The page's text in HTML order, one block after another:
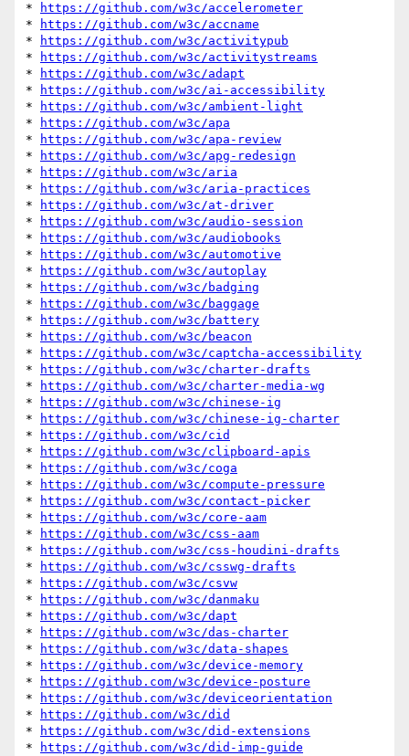
*
https://github.com/w3c/accelerometer
*
https://github.com/w3c/accname
*
https://github.com/w3c/activitypub
*
https://github.com/w3c/activitystreams
*
https://github.com/w3c/adapt
*
https://github.com/w3c/ai-accessibility
*
https://github.com/w3c/ambient-light
*
https://github.com/w3c/apa
*
https://github.com/w3c/apa-review
*
https://github.com/w3c/apg-redesign
*
https://github.com/w3c/aria
*
https://github.com/w3c/aria-practices
*
https://github.com/w3c/at-driver
*
https://github.com/w3c/audio-session
*
https://github.com/w3c/audiobooks
*
https://github.com/w3c/automotive
*
https://github.com/w3c/autoplay
*
https://github.com/w3c/badging
*
https://github.com/w3c/baggage
*
https://github.com/w3c/battery
*
https://github.com/w3c/beacon
*
https://github.com/w3c/captcha-accessibility
*
https://github.com/w3c/charter-drafts
*
https://github.com/w3c/charter-media-wg
*
https://github.com/w3c/chinese-ig
*
https://github.com/w3c/chinese-ig-charter
*
https://github.com/w3c/cid
*
https://github.com/w3c/clipboard-apis
*
https://github.com/w3c/coga
*
https://github.com/w3c/compute-pressure
*
https://github.com/w3c/contact-picker
*
https://github.com/w3c/core-aam
*
https://github.com/w3c/css-aam
*
https://github.com/w3c/css-houdini-drafts
*
https://github.com/w3c/csswg-drafts
*
https://github.com/w3c/csvw
*
https://github.com/w3c/danmaku
*
https://github.com/w3c/dapt
*
https://github.com/w3c/das-charter
*
https://github.com/w3c/data-shapes
*
https://github.com/w3c/device-memory
*
https://github.com/w3c/device-posture
*
https://github.com/w3c/deviceorientation
*
https://github.com/w3c/did
*
https://github.com/w3c/did-extensions
*
https://github.com/w3c/did-imp-guide